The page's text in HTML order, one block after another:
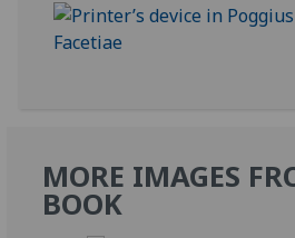
MORE IMAGES
BOOK